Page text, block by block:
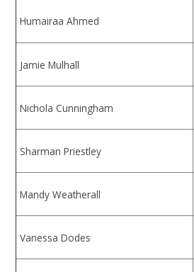
Humairaa Ahmed
Jamie Mulhall
Nichola Cunningham
Sharman Priestley
Mandy Weatherall
Vanessa Dodes